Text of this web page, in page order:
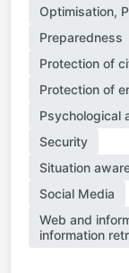
Optimisation,
Preparedness
Protection of
Protection of
Psychological
Security
Situation
Social Media
Web and
information